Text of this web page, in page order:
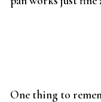
One thing to